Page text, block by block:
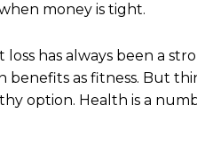
money is tight.
has always been a
benefits as fitness. But
option. Health is a